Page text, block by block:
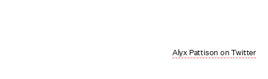
Alyx Pattison on Twitter